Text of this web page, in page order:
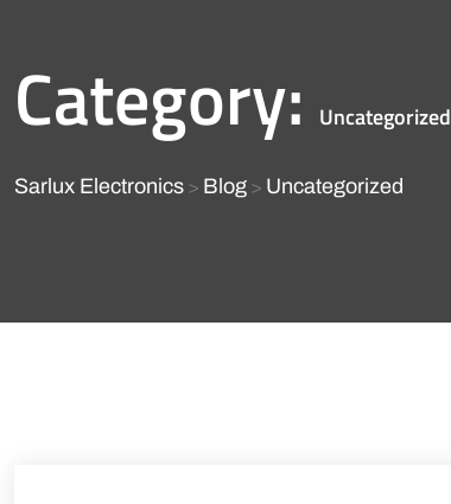
Category: Uncategorized
Sarlux Electronics > Blog > Uncategorized